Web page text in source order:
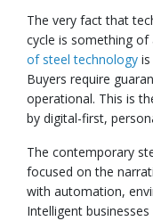
The very fact that
cycle is something of
of steel technology
Buyers require
operational. This is
by digital-first,
The contemporary
focused on the
with automation,
Intelligent